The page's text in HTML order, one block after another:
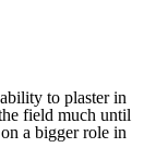
to plaster in
field much until
a bigger role in